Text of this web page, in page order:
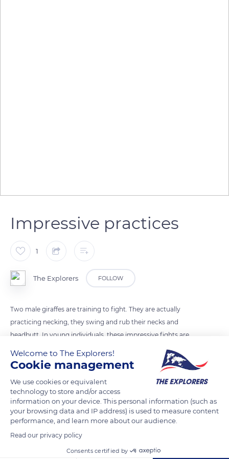
Impressive practices
1
The Explorers FOLLOW
Two male giraffes are training to fight. They are actually
practicing necking, they swing and rub their necks and
headbutt. In young individuals, these impressive fights are
strength and to establish a kind of hierarchy within temporary
READ MORE TRANSLATE
Welcome to The Explorers!
Cookie management
We use cookies or equivalent
technology to store and/or access
information on your device. This personal information (such as
your browsing data and IP address) is used to measure content
performance, and learn more about our audience.
Read our privacy policy
Consents certified by